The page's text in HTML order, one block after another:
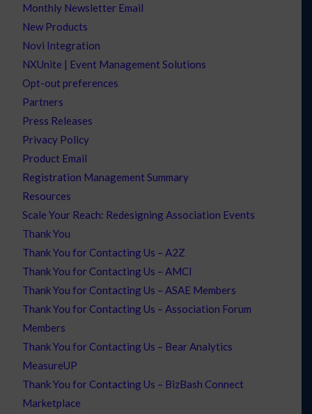
Monthly Newsletter Email
New Products
Novi Integration
NXUnite | Event Management Solutions
Opt-out preferences
Partners
Press Releases
Privacy Policy
Product Email
Registration Management Summary
Resources
Scale Your Reach: Redesigning Association Events
Thank You
Thank You for Contacting Us – A2Z
Thank You for Contacting Us – AMCI
Thank You for Contacting Us – ASAE Members
Thank You for Contacting Us – Association Forum
Members
Thank You for Contacting Us – Bear Analytics
MeasureUP
Thank You for Contacting Us – BizBash Connect
Marketplace